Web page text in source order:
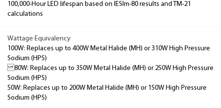
100,000-Hour LED lifespan based on IESlm-80 results and TM-21
calculations
Wattage Equivalency
100W: Replaces up to 400W Metal Halide (MH) or 310W High Pressure
Sodium (HPS)
80W: Replaces up to 350W Metal Halide (MH) or 250W High Pressure
Sodium (HPS)
50W: Replaces up to 200W Metal Halide (MH) or 150W High Pressure
Sodium (HPS)